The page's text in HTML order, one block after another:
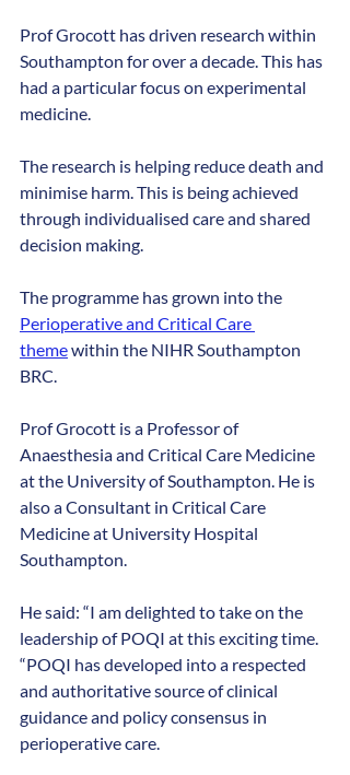
Prof Grocott has driven research within
Southampton for over a decade. This has
had a particular focus on experimental
medicine.
The research is helping reduce death and
minimise harm. This is being achieved
through individualised care and shared
decision making.
The programme has grown into the
Perioperative and Critical Care
theme within the NIHR Southampton
BRC.
Prof Grocott is a Professor of
Anaesthesia and Critical Care Medicine
at the University of Southampton. He is
also a Consultant in Critical Care
Medicine at University Hospital
Southampton.
He said: “I am delighted to take on the
leadership of POQI at this exciting time.
“POQI has developed into a respected
and authoritative source of clinical
guidance and policy consensus in
perioperative care.